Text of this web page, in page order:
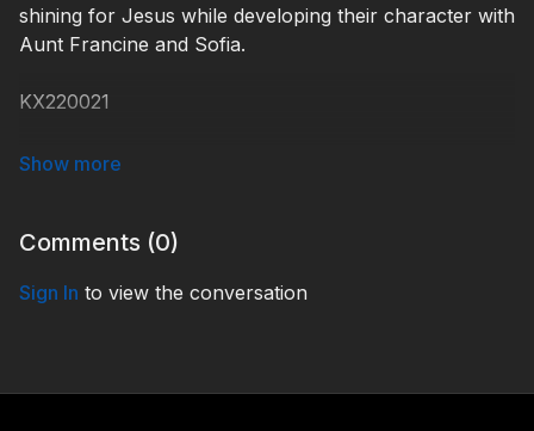
shining for Jesus while developing their character with
Aunt Francine and Sofia.
KX220021
#KidsXpress
Comments (0)
Sign In to view the conversation